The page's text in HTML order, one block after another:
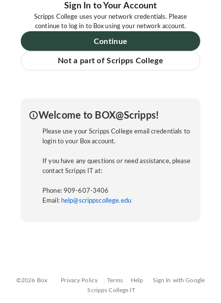
Sign In to Your Account
Scripps College uses your network credentials. Please
continue to log in to Box using your network account.
Continue
Not a part of Scripps College
Welcome to BOX@Scripps!
Please use your Scripps College email credentials to
login to your Box account.
If you have any questions or need assistance, please
contact Scripps IT at:
Phone: 909-607-3406
Email: help@scrippscollege.edu
©2026 Box Privacy Policy Terms Help
Sign In with Google
Scripps College IT